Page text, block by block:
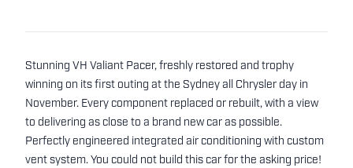
Stunning VH Valiant Pacer, freshly restored and trophy
winning on its first outing at the Sydney all Chrysler day in
November. Every component replaced or rebuilt, with a view
to delivering as close to a brand new car as possible.
Perfectly engineered integrated air conditioning with custom
vent system. You could not build this car for the asking price!